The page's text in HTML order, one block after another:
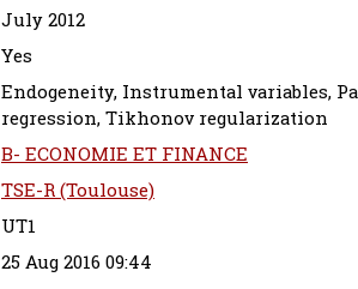
July 2012
Yes
Endogeneity, Instrumental variables,
regression, Tikhonov regularization
B- ECONOMIE ET FINANCE
TSE-R (Toulouse)
UT1
25 Aug 2016 09:44